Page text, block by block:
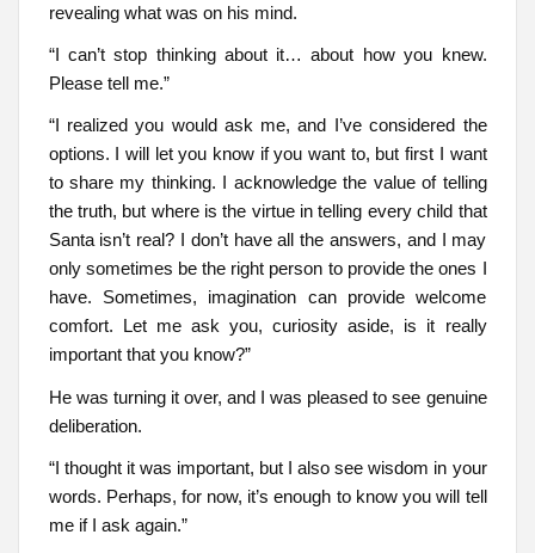
revealing what was on his mind.
“I can’t stop thinking about it… about how you knew.
Please tell me.”
“I realized you would ask me, and I’ve considered the
options. I will let you know if you want to, but first I want
to share my thinking. I acknowledge the value of telling
the truth, but where is the virtue in telling every child that
Santa isn’t real? I don’t have all the answers, and I may
only sometimes be the right person to provide the ones I
have. Sometimes, imagination can provide welcome
comfort. Let me ask you, curiosity aside, is it really
important that you know?”
He was turning it over, and I was pleased to see genuine
deliberation.
“I thought it was important, but I also see wisdom in your
words. Perhaps, for now, it’s enough to know you will tell
me if I ask again.”